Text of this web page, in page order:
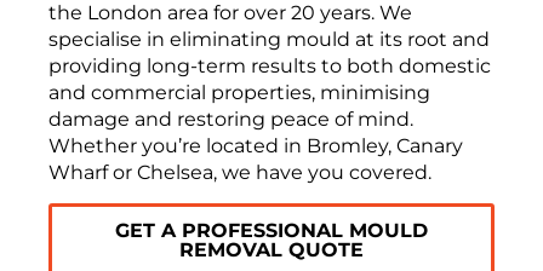
the London area for over 20 years. We
specialise in eliminating mould at its root and
providing long-term results to both domestic
and commercial properties, minimising
damage and restoring peace of mind.
Whether you’re located in Bromley, Canary
Wharf or Chelsea, we have you covered.
GET A PROFESSIONAL MOULD
REMOVAL QUOTE